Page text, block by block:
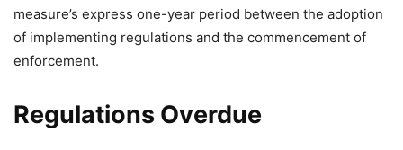
measure’s express one-year period between the adoption
of implementing regulations and the commencement of
enforcement.
Regulations Overdue